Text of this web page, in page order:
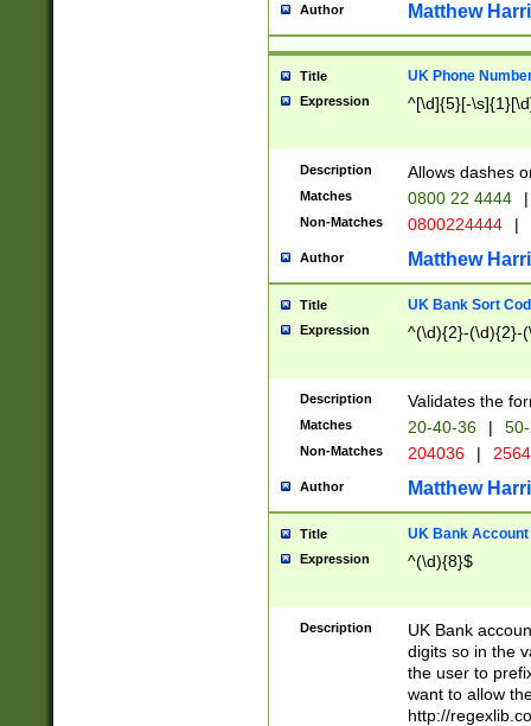
Author Matthew
Title UK Phone
Expression ^[\d]{5}[-
Description Allows dashes
Matches 0800 22 4444 |
Non-Matches 0800224444 |
Author Matthew
Title UK Bank Sort
Expression ^(\d){2}-(\d){2}-
Description Validates the
Matches 20-40-36 |
Non-Matches 204036 |
Author Matthew
Title UK Bank Account
Expression ^(\d){8}$
Description
UK Bank
digits so in the
the user to
want to allow
http://